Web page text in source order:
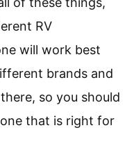
RV
will work best
brands and
so you should
that is right for